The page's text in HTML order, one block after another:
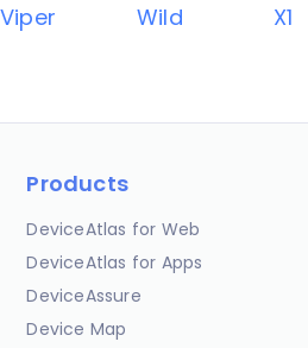
Viper
Wild
X1
Products
DeviceAtlas for Web
DeviceAtlas for Apps
DeviceAssure
Device Map